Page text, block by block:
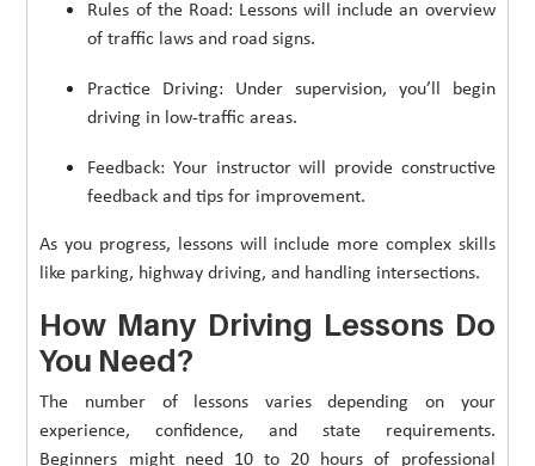
Rules of the Road: Lessons will include an overview
of traffic laws and road signs.
Practice Driving: Under supervision, you’ll begin
driving in low-traffic areas.
Feedback: Your instructor will provide constructive
feedback and tips for improvement.
As you progress, lessons will include more complex skills
like parking, highway driving, and handling intersections.
How Many Driving Lessons Do
You Need?
The number of lessons varies depending on your
experience, confidence, and state requirements.
Beginners might need 10 to 20 hours of professional